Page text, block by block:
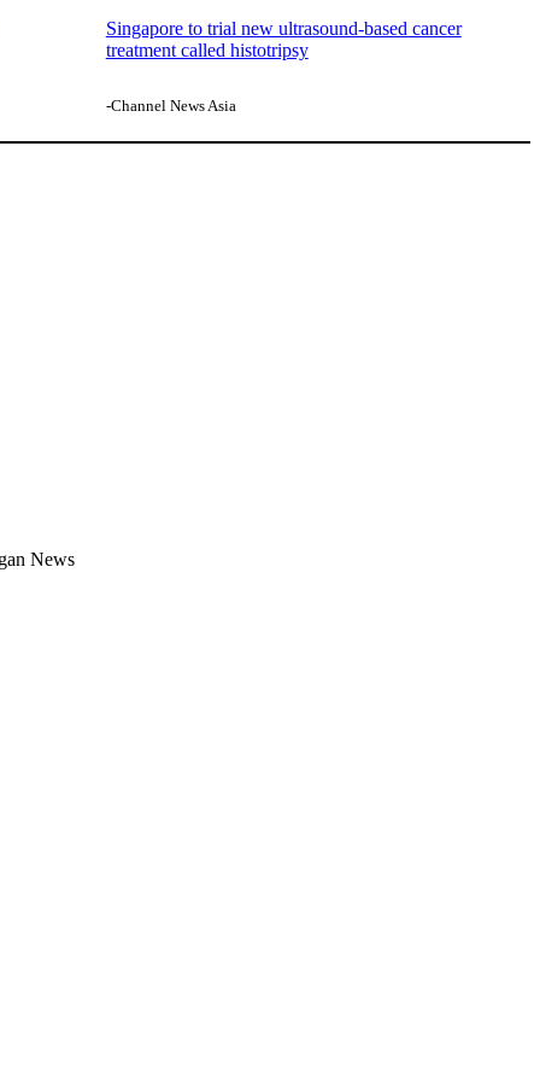
Singapore to trial new ultrasound-based cancer
treatment called histotripsy
-Channel News Asia
News